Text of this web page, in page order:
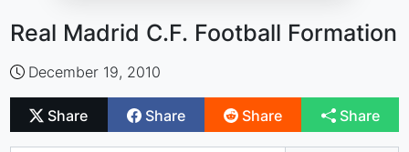
Real Madrid C.F. Football Formation
December 19, 2010
Share Share Share Share